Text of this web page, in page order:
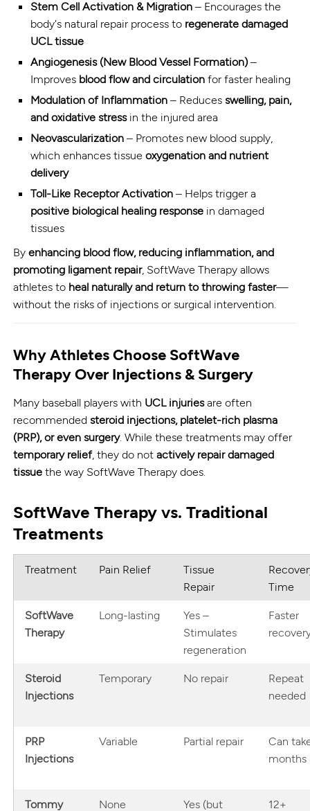
Stem Cell Activation & Migration – Encourages the
body's natural repair process to regenerate damaged
UCL tissue
Angiogenesis (New Blood Vessel Formation)–
Improves blood flow and circulation for faster healing
Modulation of Inflammation – Reducesswelling, pain,
and oxidative stressin the injured area
Neovascularization – Promotes new blood supply,
which enhances tissueoxygenation and nutrient
delivery
Toll-Like Receptor Activation – Helps trigger a
positive biological healing response in damaged
tissues
Byenhancing blood flow, reducing inflammation, and
promoting ligament repair, SoftWave Therapy allows
athletes to heal naturally and return to throwing faster—
without the risks of injections or surgical intervention.
Why Athletes Choose SoftWave
Therapy Over Injections & Surgery
Many baseball players with UCL injuriesare often
recommendedsteroid injections, platelet-rich plasma
(PRP), or even surgery. While these treatments may offer
temporary relief, they do notactively repair damaged
tissue the way SoftWave Therapy does.
SoftWave Therapy vs. Traditional
Treatments
Treatment Pain Relief
Tissue
Repair
Time
SoftWave
Therapy
Long-lasting
Yes –
Stimulates
regeneration
Faster
Steroid
Injections
Temporary No repair
Repeat
needed
PRP
Injections
Variable Partial repair
Can
months
Tommy
None
Yes (but
12+